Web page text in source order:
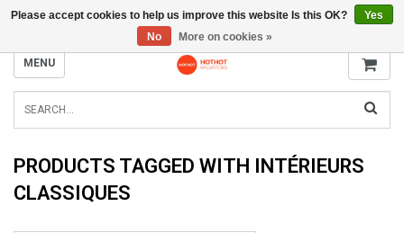
INFO@RADIATORS.SHOP
MENU
PRODUCTS TAGGED WITH INTÉRIEURS
CLASSIQUES
Please accept cookies to help us improve this website Is this OK?
Yes
No
More on cookies »